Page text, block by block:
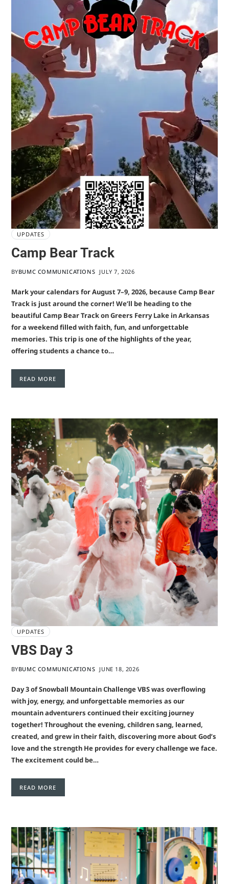
UPDATES
Camp Bear Track
BYBUMC COMMUNICATIONS JULY 7, 2026
Mark your calendars for August 7–9, 2026, because Camp Bear
Track is just around the corner! We’ll be heading to the
beautiful Camp Bear Track on Greers Ferry Lake in Arkansas
for a weekend filled with faith, fun, and unforgettable
memories. This trip is one of the highlights of the year,
offering students a chance to…
READ MORE
UPDATES
VBS Day 3
BYBUMC COMMUNICATIONS JUNE 18, 2026
Day 3 of Snowball Mountain Challenge VBS was overflowing
with joy, energy, and unforgettable memories as our
mountain adventurers continued their exciting journey
together! Throughout the evening, children sang, learned,
created, and grew in their faith, discovering more about God’s
love and the strength He provides for every challenge we face.
The excitement could be…
READ MORE